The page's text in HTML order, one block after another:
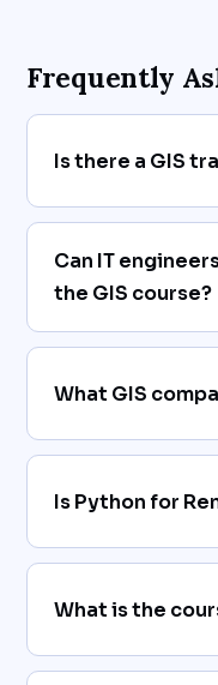
Frequently
Is there a GIS
Can IT
the GIS course?
What GIS
Is Python for
What is the